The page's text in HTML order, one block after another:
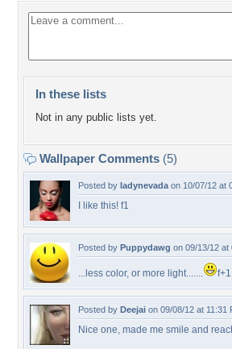
In these lists
Not in any public lists yet.
Wallpaper Comments (5)
Posted by ladynevada on 10/07/12 at
I like this! f1
Posted by Puppydawg on 09/13/12 at
...less color, or more light....... f+1
Posted by Deejai on 09/08/12 at 11:31
Nice one, made me smile and